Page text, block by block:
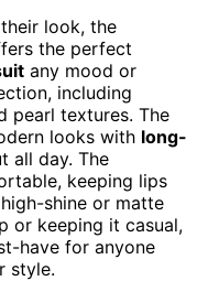
look, the
the perfect
any mood or
including
pearl textures. The
looks with long-
all day. The
keeping lips
shine or matte
or keeping it casual,
have for anyone
style.